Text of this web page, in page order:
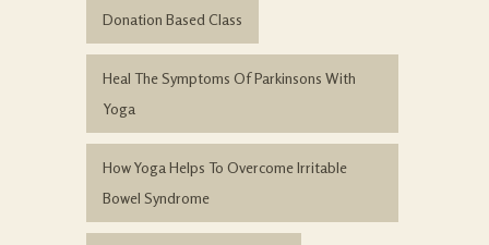
Donation Based Class
Heal The Symptoms Of Parkinsons With
Yoga
How Yoga Helps To Overcome Irritable
Bowel Syndrome